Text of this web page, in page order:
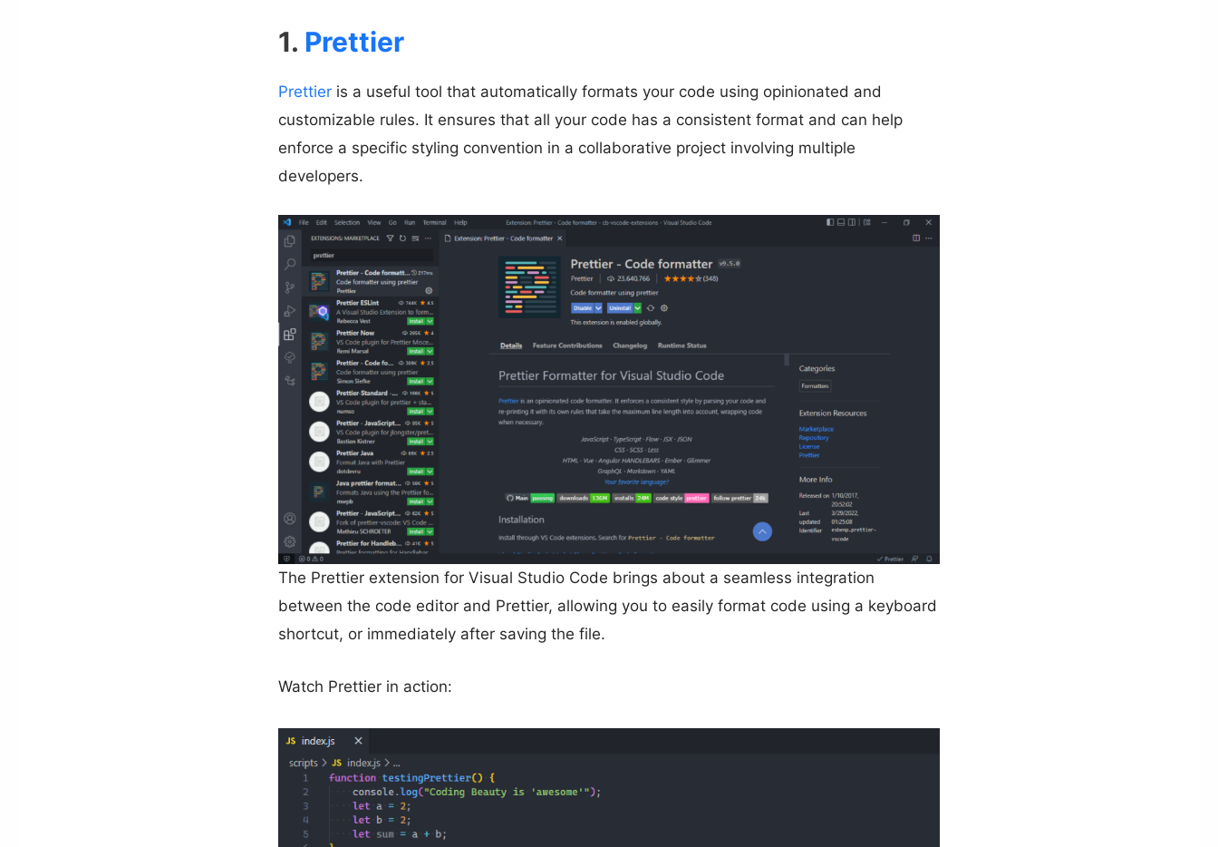
1. Prettier
Prettieris a useful tool that automatically formats your code using opinionated and
customizable rules. It ensures that all your code has a consistent format and can help
enforce a specific styling convention in a collaborative project involving multiple
developers.
The Prettier extension for Visual Studio Code brings about a seamless integration
between the code editor and Prettier, allowing you to easily format code using a keyboard
shortcut, or immediately after saving the file.
Watch Prettier in action: